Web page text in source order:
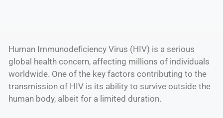
Human Immunodeficiency Virus (HIV) is a serious
global health concern, affecting millions of individuals
worldwide. One of the key factors contributing to the
transmission of HIV is its ability to survive outside the
human body, albeit for a limited duration.